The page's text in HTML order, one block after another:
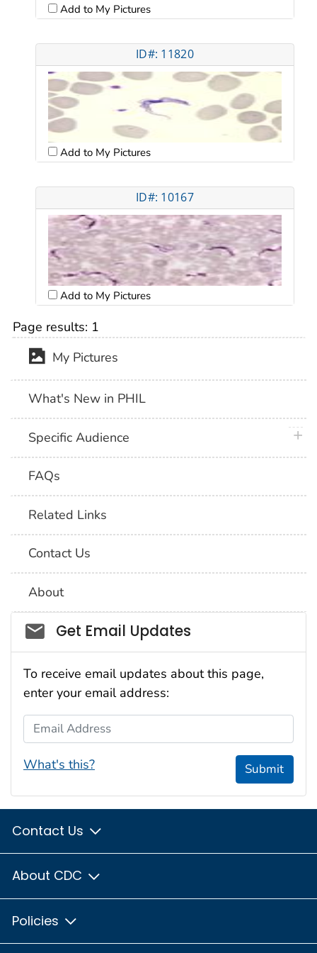
Add to My Pictures
ID#: 11820
Add to My Pictures
ID#: 10167
Add to My Pictures
Page results: 1
My Pictures
What's New in PHIL
Specific Audience
FAQs
Related Links
Contact Us
About
Social_govd
Get Email Updates
To receive email updates about this page,
enter your email address:
Email Address
What's this? Submit
Contact Us
About CDC
Policies